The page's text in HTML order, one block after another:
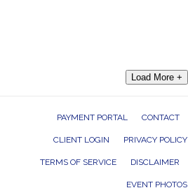
Load More +
PAYMENT PORTAL CONTACT
CLIENT LOGIN PRIVACY POLICY
TERMS OF SERVICE DISCLAIMER
EVENT PHOTOS